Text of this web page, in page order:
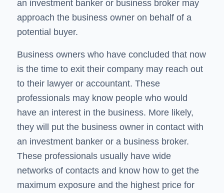
an investment banker or business broker may
approach the business owner on behalf of a
potential buyer.
Business owners who have concluded that now
is the time to exit their company may reach out
to their lawyer or accountant. These
professionals may know people who would
have an interest in the business. More likely,
they will put the business owner in contact with
an investment banker or a business broker.
These professionals usually have wide
networks of contacts and know how to get the
maximum exposure and the highest price for